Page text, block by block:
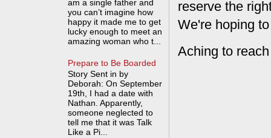
reserve the
We're hoping
Aching to
am a single father and
you can’t imagine how
happy it made me to get
lucky enough to meet an
amazing woman who t...
Prepare to Be Boarded
Story Sent in by
Deborah: On September
19th, I had a date with
Nathan. Apparently,
someone neglected to
tell me that it was Talk
Like a Pi...